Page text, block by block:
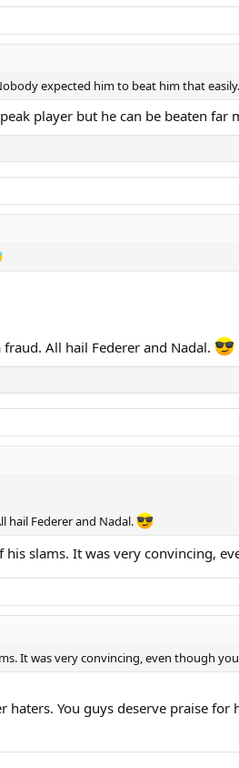
expected him to beat him that easily.
player but he can be beaten
All hail Federer and Nadal.
hail Federer and Nadal.
slams. It was very convincing,
It was very convincing, even though
You guys deserve praise